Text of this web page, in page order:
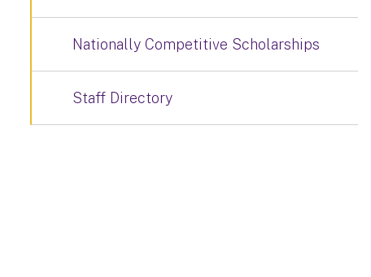
Nationally Competitive Scholarships
Staff Directory